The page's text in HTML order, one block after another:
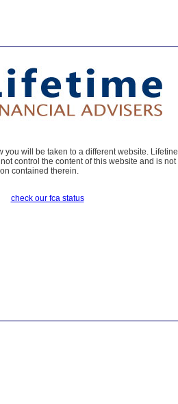
you will be taken to a different website. Lifetine
control the content of this website and is not
contained therein.
check our fca status